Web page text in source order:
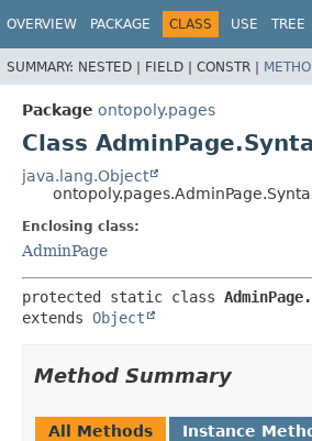
OVERVIEW PACKAGE CLASS USE TREE
SUMMARY: NESTED | FIELD | CONSTR |
Package ontopoly.pages
Class
java.lang.Object
Enclosing class:
AdminPage
protected static class
extends Object
Method Summary
All Methods Instance